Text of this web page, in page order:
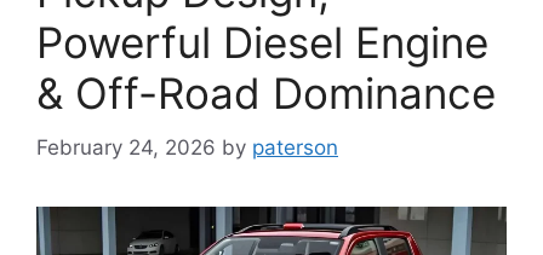
Powerful Diesel Engine
& Off-Road Dominance
February 24, 2026 by paterson